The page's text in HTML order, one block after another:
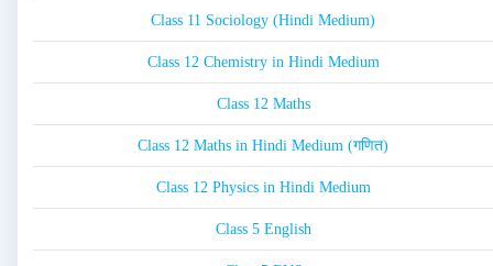
Class 11 Sociology (Hindi Medium)
Class 12 Chemistry in Hindi Medium
Class 12 Maths
Class 12 Maths in Hindi Medium (गणित)
Class 12 Physics in Hindi Medium
Class 5 English